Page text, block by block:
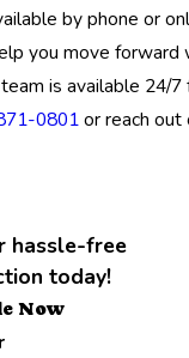
by phone or
you move forward
is available 24/
0801or reach out
hassle-free
today!
Now